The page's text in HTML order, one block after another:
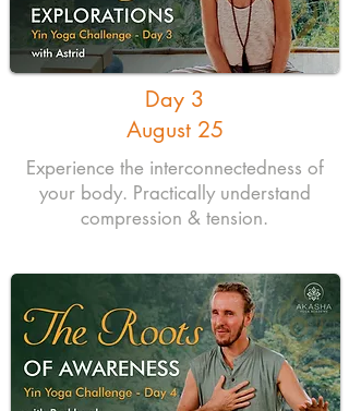
Day 3
August 25
Experience the interconnectedness of
your body. Practically understand
compression & tension.